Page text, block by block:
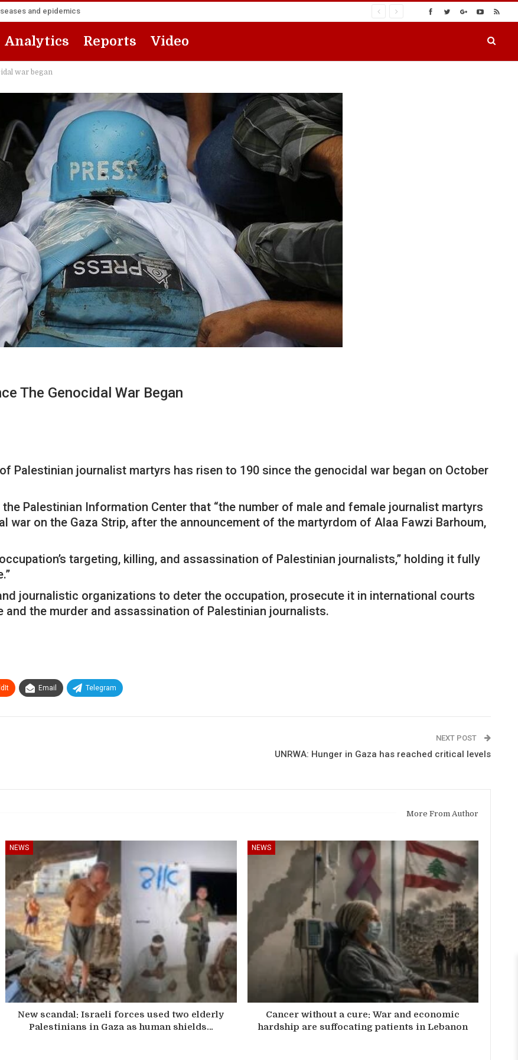
and epidemics
Analytics Reports Video
war began
The Genocidal War Began
Palestinian journalist martyrs has risen to 190 since the genocidal war began on October
Palestinian Information Center that “the number of male and female journalist martyrs
on the Gaza Strip, after the announcement of the martyrdom of Alaa Fawzi Barhoum,
targeting, killing, and assassination of Palestinian journalists,” holding it fully
journalistic organizations to deter the occupation, prosecute it in international courts
the murder and assassination of Palestinian journalists.
Email Telegram
NEXT POST
UNRWA: Hunger in Gaza has reached critical levels
More From Author
NEWS
New scandal: Israeli forces used two elderly
Palestinians in Gaza as human shields…
NEWS
Cancer without a cure: War and economic
hardship are suffocating patients in Lebanon